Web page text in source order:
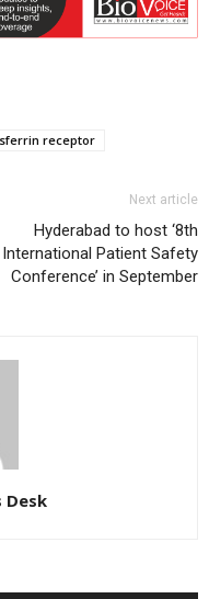
receptor
Next article
Hyderabad to host ‘8th
International Patient Safety
Conference’ in September
Desk